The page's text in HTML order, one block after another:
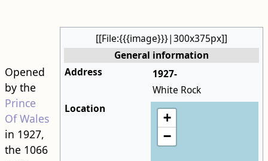
[[File:{{{image}}}|300x375px]]
General information
Address
1927-
White Rock
Location
+
−
Opened
by the
Prince
Of Wales
in 1927,
the 1066